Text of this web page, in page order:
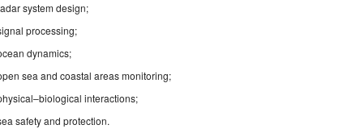
system design;
processing;
dynamics;
sea and coastal areas monitoring;
interactions;
safety and protection.